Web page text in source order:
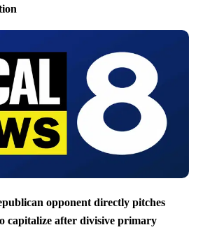
opponent directly pitches
capitalize after divisive primary